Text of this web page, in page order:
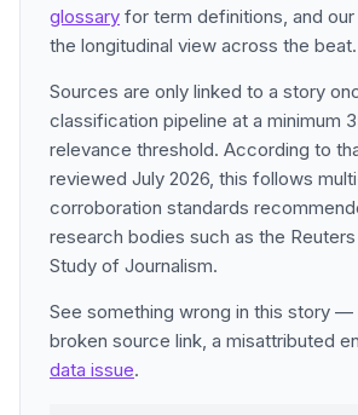
glossary for term definitions, and our
the longitudinal view across the beat.
Sources are only linked to a story
classification pipeline at a minimum
relevance threshold. According to
reviewed July 2026, this follows
corroboration standards
research bodies such as the
Study of Journalism.
See something wrong in this story —
broken source link, a misattributed
data issue.